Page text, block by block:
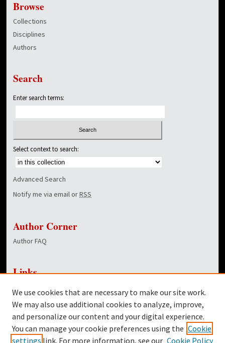
Browse
Collections
Disciplines
Authors
Search
Enter search terms:
Select context to search:
Advanced Search
Notify me via email orRSS
Author Corner
Author FAQ
Links
Dover Library
Twitter
Facebook
We use cookies that are necessary to make our site work.
We may also use additional cookies to analyze, improve,
and personalize our content and your digital experience.
You can manage your cookie preferences using the Cookie
settings link. For more information, see our Cookie Policy